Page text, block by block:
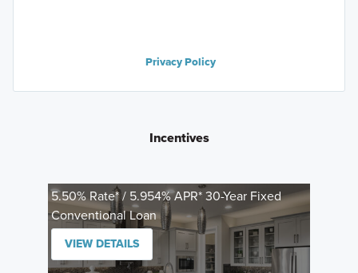
Privacy Policy
Incentives
5.50% Rate* / 5.954% APR* 30-Year Fixed
Conventional Loan
VIEW DETAILS